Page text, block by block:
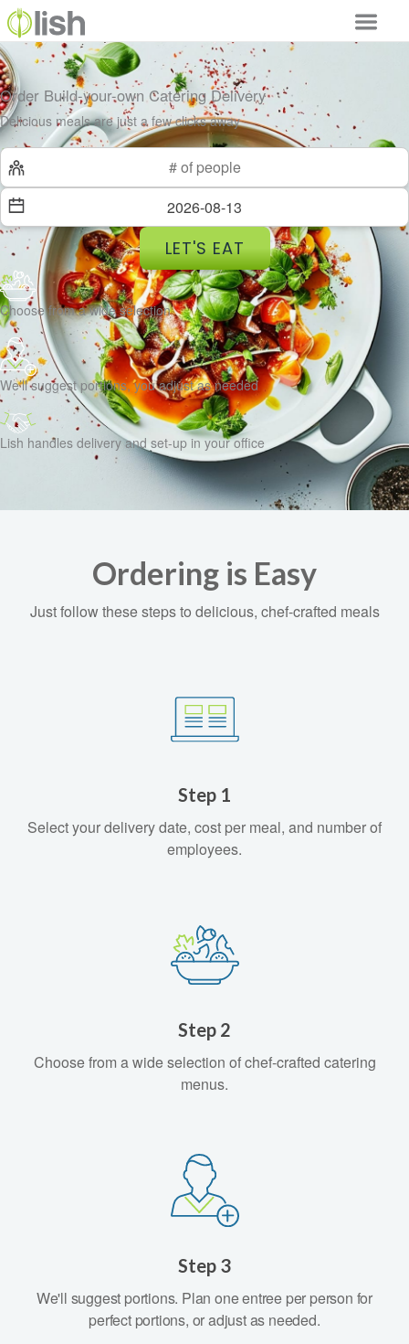
Order Build-your-own Catering Delivery
Delicious meals are just a few clicks away
LET'S EAT
Choose from a wide selection
We’ll suggest portions, you adjust as needed
Lish handles delivery and set-up in your office
Ordering is Easy
Just follow these steps to delicious, chef-crafted meals
Step 1
Select your delivery date, cost per meal, and number of
employees.
Step 2
Choose from a wide selection of chef-crafted catering
menus.
Step 3
We'll suggest portions. Plan one entree per person for
perfect portions, or adjust as needed.